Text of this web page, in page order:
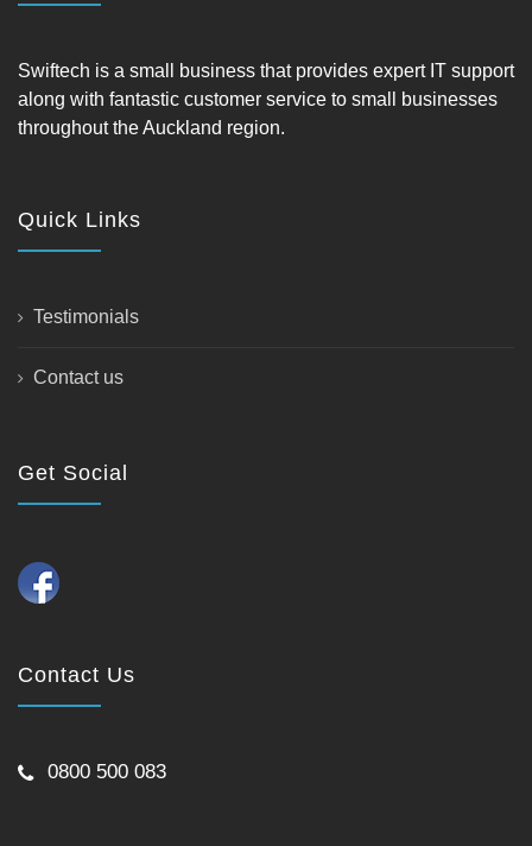
Swiftech is a small business that provides expert IT support
along with fantastic customer service to small businesses
throughout the Auckland region.
Quick Links
Testimonials
Contact us
Get Social
Contact Us
0800 500 083